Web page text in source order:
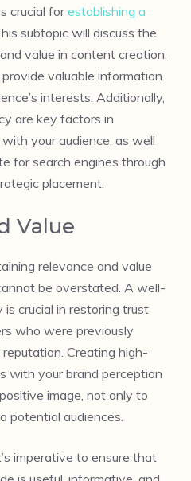
crucial forestablishing a
subtopic will discuss the
value in content creation,
valuable information
interests. Additionally,
are key factors in
your audience, as well
for search engines through
placement.
Value
relevance and value
be overstated. A well-
crucial in restoring trust
who were previously
Creating high-
with your brand perception
image, not only to
potential audiences.
imperative to ensure that